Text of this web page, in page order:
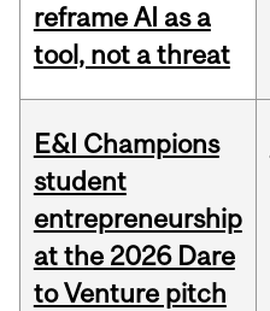
reframe AI as a
tool, not a threat
E&I Champions
student
entrepreneurship
at the 2026 Dare
to Venture pitch